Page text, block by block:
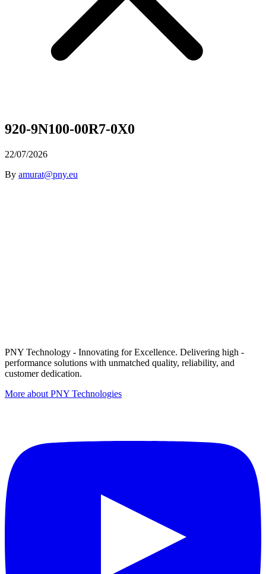
920-9N100-00R7-0X0
22/07/2026
By amurat@pny.eu
PNY Technology - Innovating for Excellence. Delivering high -
performance solutions with unmatched quality, reliability, and
customer dedication.
More about PNY Technologies